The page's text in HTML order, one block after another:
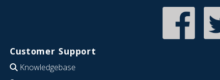
Customer Support
Knowledgebase